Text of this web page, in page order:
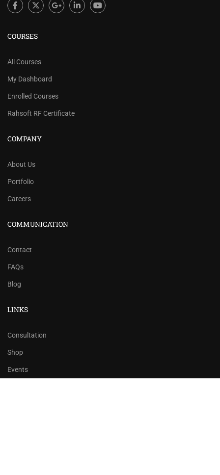
COURSES
All Courses
My Dashboard
Enrolled Courses
Rahsoft RF Certificate
COMPANY
About Us
Portfolio
Careers
COMMUNICATION
Contact
FAQs
Blog
LINKS
Consultation
Shop
Events